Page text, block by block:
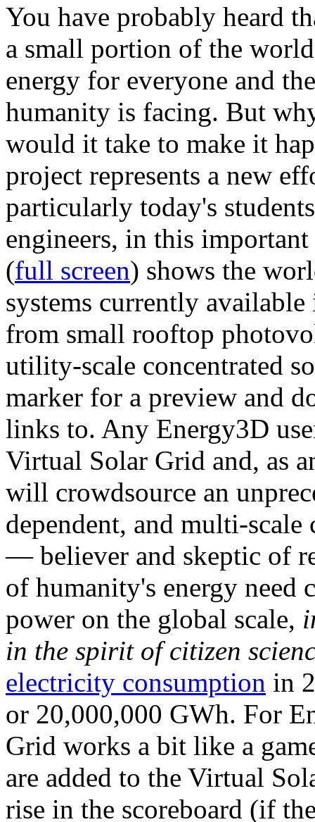
You have probably heard
a small portion of the
energy for everyone and
humanity is facing. But
would it take to make it
project represents a new
particularly today's
engineers, in this
(full screen) shows the
systems currently
from small rooftop
utility-scale concentrated
marker for a preview and
links to. Any Energy3D
Virtual Solar Grid and, as
will crowdsource an
dependent, and multi-
— believer and skeptic of
of humanity's energy need
power on the global scale,
in the spirit of citizen
electricity consumption in
or 20,000,000 GWh. For
Grid works a bit like a
are added to the Virtual
rise in the scoreboard (if